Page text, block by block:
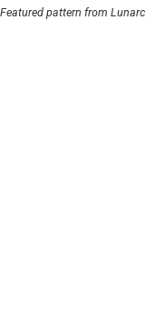
Featured pattern from Lunarc